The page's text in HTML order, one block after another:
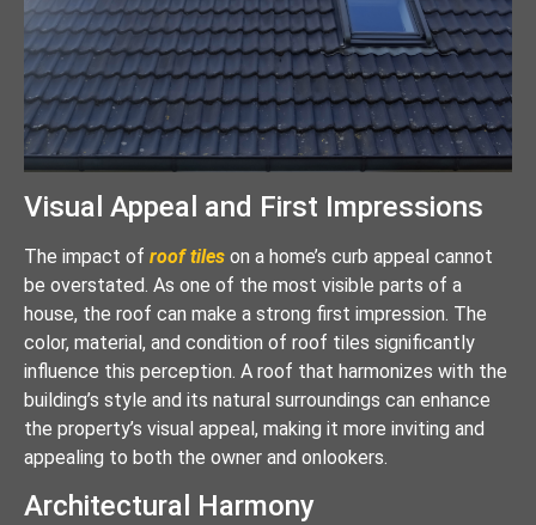
Visual Appeal and First Impressions
The impact of roof tiles on a home’s curb appeal cannot
be overstated. As one of the most visible parts of a
house, the roof can make a strong first impression. The
color, material, and condition of roof tiles significantly
influence this perception. A roof that harmonizes with the
building’s style and its natural surroundings can enhance
the property’s visual appeal, making it more inviting and
appealing to both the owner and onlookers.
Architectural Harmony